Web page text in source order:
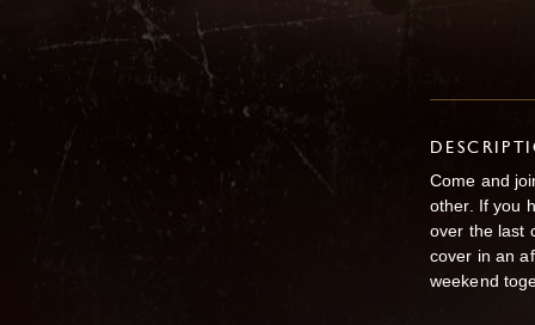
Come and
other. If you
over the last
cover in an
weekend